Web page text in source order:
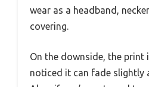
wear as a headband,
covering.
On the downside, the print
noticed it can fade slightly